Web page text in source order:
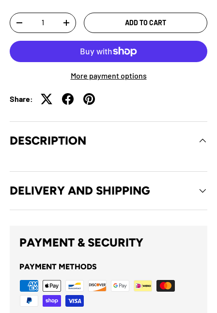
Qty
-
+ ADD TO CART
More payment options
Share:
DESCRIPTION
DELIVERY AND SHIPPING
PAYMENT & SECURITY
PAYMENT METHODS